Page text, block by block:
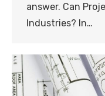
answer. Can
Industries? In…